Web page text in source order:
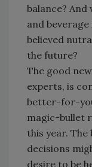
balance?
and
believed
the future?
The good
experts, is
better-for-
magic-bullet
this year.
decisions
desire to be